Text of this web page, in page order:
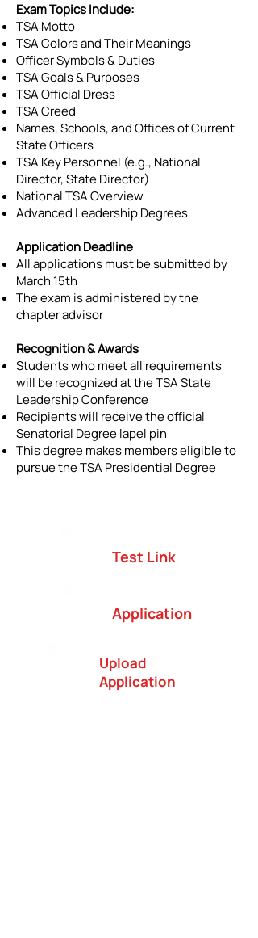
Exam Topics Include:
TSA Motto
TSA Colors and Their Meanings
Officer Symbols & Duties
TSA Goals & Purposes
TSA Official Dress
TSA Creed
Names, Schools, and Offices of Current
State Officers
TSA Key Personnel (e.g., National
Director, State Director)
National TSA Overview
Advanced Leadership Degrees
Application Deadline
All applications must be submitted by
March 15th
The exam is administered by the
chapter advisor
Recognition & Awards
Students who meet all requirements
will be recognized at the TSA State
Leadership Conference
Recipients will receive the official
Senatorial Degree lapel pin
This degree makes members eligible to
pursue the TSA Presidential Degree
Test Link
Application
Upload
Application